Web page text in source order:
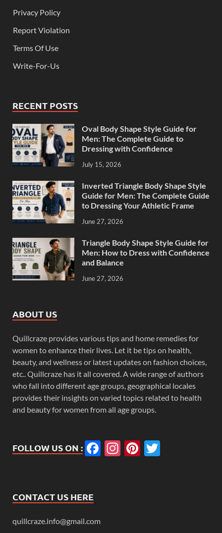
Privacy Policy
Report Violation
Terms Of Use
Write-For-Us
RECENT POSTS
Oval Body Shape Style Guide for
Men: The Complete Guide to
Dressing with Confidence
July 15, 2026
Inverted Triangle Body Shape Style
Guide for Men: The Complete Guide
to Dressing Your Athletic Frame
June 27, 2026
Triangle Body Shape Style Guide for
Men: How to Dress with Confidence
and Balance
June 27, 2026
ABOUT US
Quillcraze provides various tips and home remedies for
women to enhance their lives. Let it be tips on health,
beauty, and wellness or latest updates on fashion choices,
etc.. Quillcraze has it all covered. A wide range of authors
who fall into different age groups, geographical locales
provides their insights on varied topics related to health
and beauty for women from all age groups.
FOLLOW US ON : Facebook
Instagram
Pinterest
CONTACT US HERE
quillcraze.info@gmail.com